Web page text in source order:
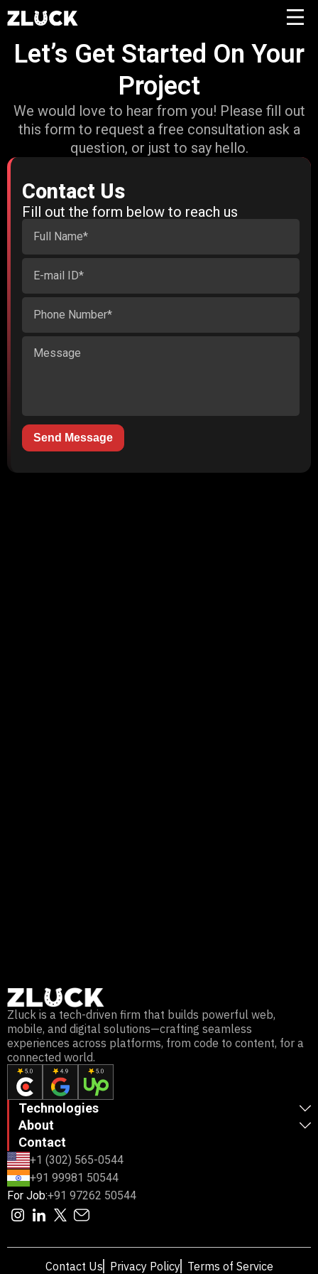
Let’s Get Started On Your
Project
We would love to hear from you! Please fill out
this form to request a free consultation ask a
question, or just to say hello.
Contact Us
Fill out the form below to reach us
Send Message
Zluck is a tech-driven firm that builds powerful web,
mobile, and digital solutions—crafting seamless
experiences across platforms, from code to content, for a
connected world.
Technologies
About
Contact
+1 (302) 565-0544
+91 99981 50544
For Job:+91 97262 50544
Contact Us Privacy Policy Terms of Service